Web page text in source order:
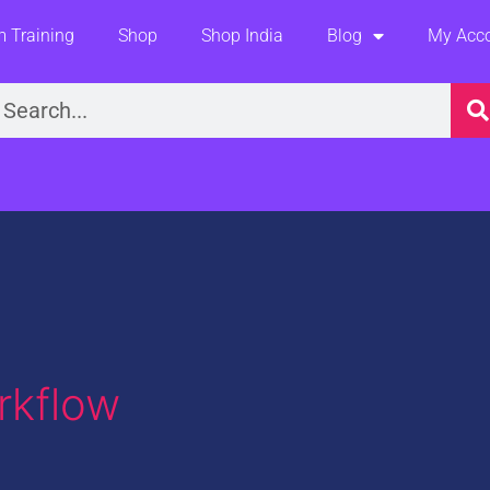
Training Shop Shop India Blog My